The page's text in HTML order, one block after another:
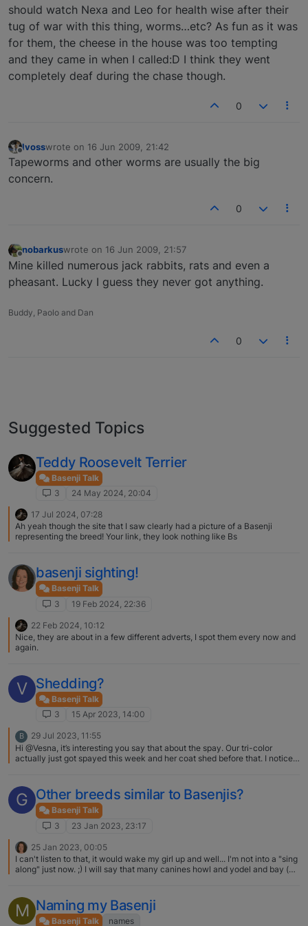
should watch Nexa and Leo for health wise after their
tug of war with this thing, worms…etc? As fun as it was
for them, the cheese in the house was too tempting
and they came in when I called:D I think they went
completely deaf during the chase though.
0
lvosswrote on 16 Jun 2009, 21:42
last edited by
Tapeworms and other worms are usually the big
concern.
0
Offline
nobarkuswrote on 16 Jun 2009, 21:57
last edited by
Mine killed numerous jack rabbits, rats and even a
pheasant. Lucky I guess they never got anything.
Buddy, Paolo and Dan
0
Suggested Topics
Teddy Roosevelt Terrier
Basenji Talk
3
24 May 2024, 20:04
17 Jul 2024, 07:28
Ah yeah though the site that I saw clearly had a picture of a Basenji
representing the breed! Your link, they look nothing like Bs
basenji sighting!
Basenji Talk
3
19 Feb 2024, 22:36
22 Feb 2024, 10:12
Nice, they are about in a few different adverts, I spot them every now and
again.
V Shedding?
Basenji Talk
3
15 Apr 2023, 14:00
B
29 Jul 2023, 11:55
Hi @Vesna, it’s interesting you say that about the spay. Our tri-color
actually just got spayed this week and her coat shed before that. I noticed
G Other breeds similar to Basenjis?
Basenji Talk
3
23 Jan 2023, 23:17
25 Jan 2023, 00:05
I can't listen to that, it would wake my girl up and well... I'm not into a "sing
along" just now. ;) I will say that many canines howl and yodel and bay (at
proud owner would probably assert so.
M Naming my Basenji
Basenji Talk names